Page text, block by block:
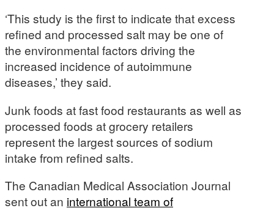
‘This study is the first to indicate that excess
refined and processed salt may be one of
the environmental factors driving the
increased incidence of autoimmune
diseases,’ they said.
Junk foods at fast food restaurants as well as
processed foods at grocery retailers
represent the largest sources of sodium
intake from refined salts.
The Canadian Medical Association Journal
sent out an international team of